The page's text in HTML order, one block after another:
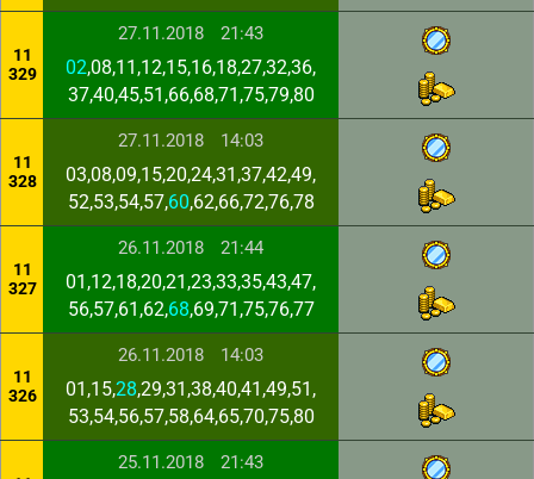
11
329
27.11.2018 21:43
02,08,11,12,15,16,18,27,32,36,
37,40,45,51,66,68,71,75,79,80
11
328
27.11.2018 14:03
03,08,09,15,20,24,31,37,42,49,
52,53,54,57,60,62,66,72,76,78
11
327
26.11.2018 21:44
01,12,18,20,21,23,33,35,43,47,
56,57,61,62,68,69,71,75,76,77
11
326
26.11.2018 14:03
01,15,28,29,31,38,40,41,49,51,
53,54,56,57,58,64,65,70,75,80
25.11.2018 21:43